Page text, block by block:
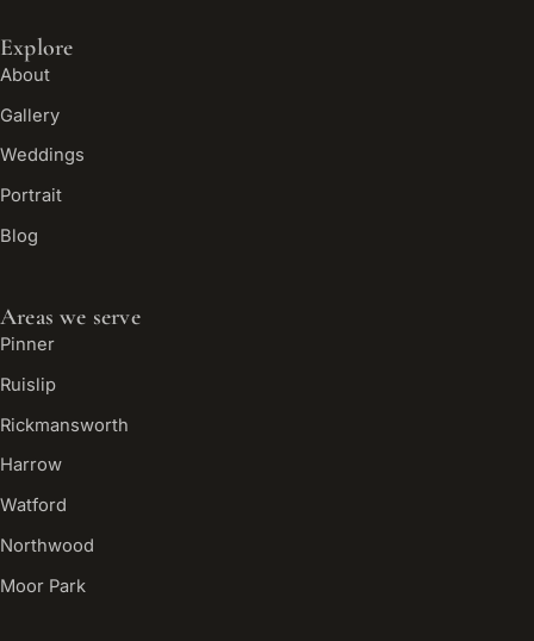
Explore
About
Gallery
Weddings
Portrait
Blog
Areas we serve
Pinner
Ruislip
Rickmansworth
Harrow
Watford
Northwood
Moor Park